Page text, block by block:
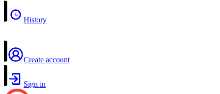
History
Create account
Sign in